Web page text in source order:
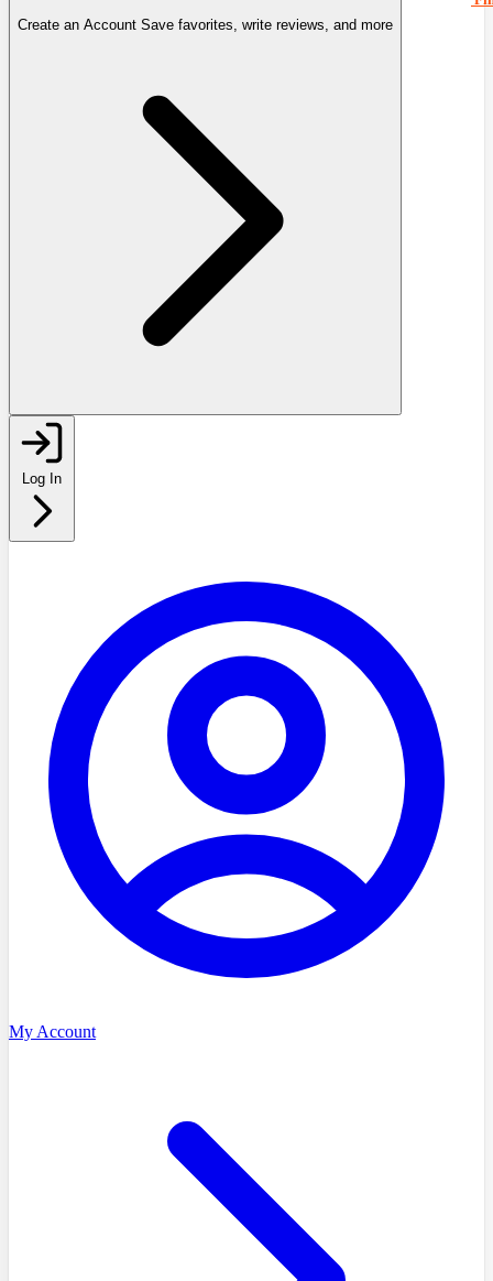
Create an Account Save favorites, write reviews, and more
Log In
My Account